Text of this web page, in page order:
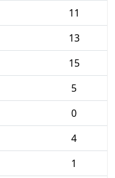
11
13
15
5
0
4
1